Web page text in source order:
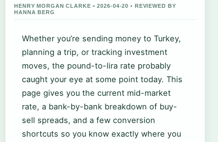
HENRY MORGAN CLARKE • 2026-04-20 • REVIEWED BY
HANNA BERG
Whether you’re sending money to Turkey,
planning a trip, or tracking investment
moves, the pound-to-lira rate probably
caught your eye at some point today. This
page gives you the current mid-market
rate, a bank-by-bank breakdown of buy-
sell spreads, and a few conversion
shortcuts so you know exactly where you